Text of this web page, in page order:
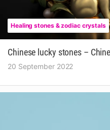
Healing stones & zodiac crystals
Chinese lucky stones –
20 September 2022